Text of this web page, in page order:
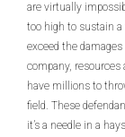
are virtually
too high to sustain
exceed the
company,
have millions to
field. These
it’s a needle in a